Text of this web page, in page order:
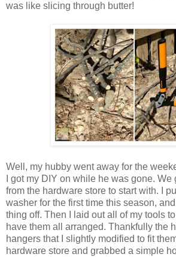
was like slicing through butter!
Well, my hubby went away for the
I got my DIY on while he was gone.
from the hardware store to start with. I
washer for the first time this season,
thing off. Then I laid out all of my tools
have them all arranged. Thankfully the
hangers that I slightly modified to fit
hardware store and grabbed a simple